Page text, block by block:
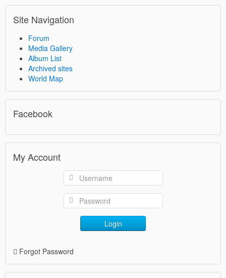
Site Navigation
Forum
Media Gallery
Album List
Archived sites
World Map
Facebook
My Account
Login
Forgot Password